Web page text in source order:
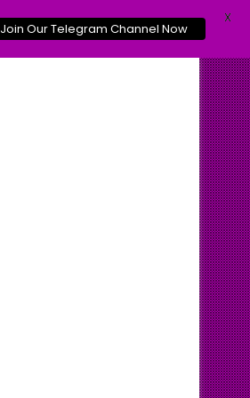
Join Our Telegram Channel Now
X